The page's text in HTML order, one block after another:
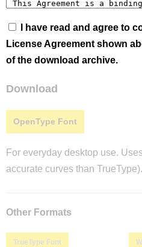
I have read and agree to
License Agreement shown
of the download archive.
Download
OpenType Font
For everyday desktop use.
accurate curves than TrueType).
Other Formats
TrueType Font